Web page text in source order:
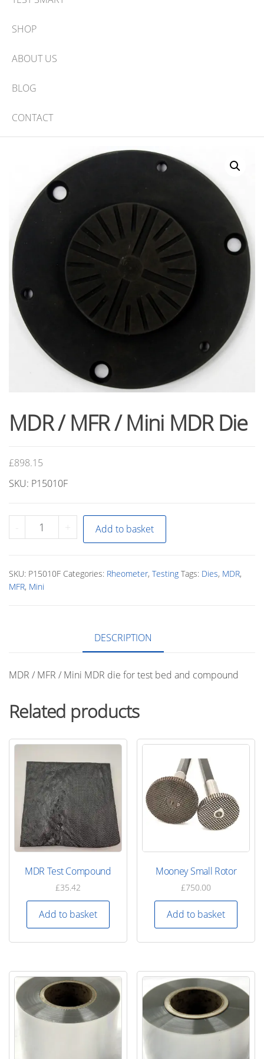
SHOP
ABOUT US
BLOG
CONTACT
MDR / MFR / Mini MDR Die
£898.15
SKU: P15010F
MDR
/
Mini
MDR
+ Add to basket
SKU: P15010F Categories: Rheometer, Testing Tags: Dies, MDR,
MFR, Mini
DESCRIPTION
MDR / MFR / Mini MDR die for test bed and compound
Related products
MDR Test Compound
£35.42
Add to basket
Mooney Small Rotor
£750.00
Add to basket